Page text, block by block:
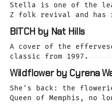
Stella is one of the
Z folk revival and has
as she was releasing
Springfield classic,
BITCH by Nat Hills
A cover of the
classic from 1997.
Wildflower by Cyrena
She's back: the
Queen of Memphis, no